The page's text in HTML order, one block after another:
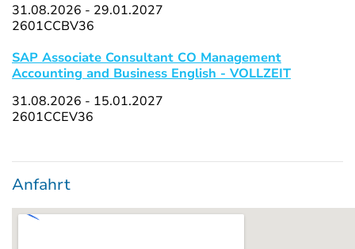
31.08.2026 - 29.01.2027
2601CCBV36
SAP Associate Consultant CO Management
Accounting and Business English - VOLLZEIT
31.08.2026 - 15.01.2027
2601CCEV36
Anfahrt